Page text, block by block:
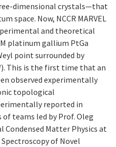
dimensional crystals—that
space. Now, NCCR MARVEL
and theoretical
platinum gallium PtGa
point surrounded by
This is the first time that an
observed experimentally
topological
reported in
teams led by Prof. Oleg
Condensed Matter Physics at
of Novel